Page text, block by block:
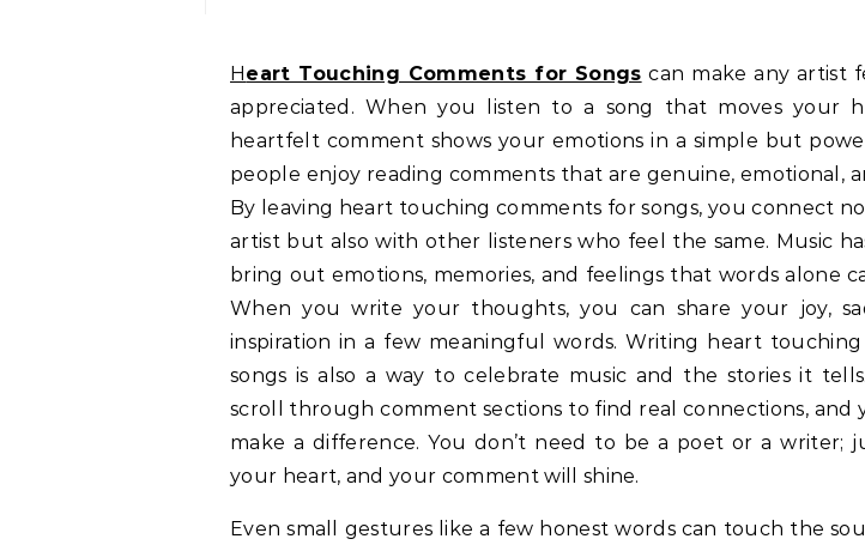
Heart Touching Comments for Songs can make any artist
appreciated. When you listen to a song that moves your
heartfelt comment shows your emotions in a simple but
people enjoy reading comments that are genuine, emotional,
By leaving heart touching comments for songs, you connect
artist but also with other listeners who feel the same. Music
bring out emotions, memories, and feelings that words alone
When you write your thoughts, you can share your joy,
inspiration in a few meaningful words. Writing heart
songs is also a way to celebrate music and the stories it
scroll through comment sections to find real connections, and
make a difference. You don’t need to be a poet or a writer;
your heart, and your comment will shine.
Even small gestures like a few honest words can touch the